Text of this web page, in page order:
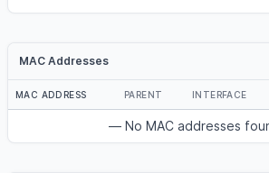
MAC Addresses
MAC ADDRESS PARENT INTERFACE
— No MAC addresses